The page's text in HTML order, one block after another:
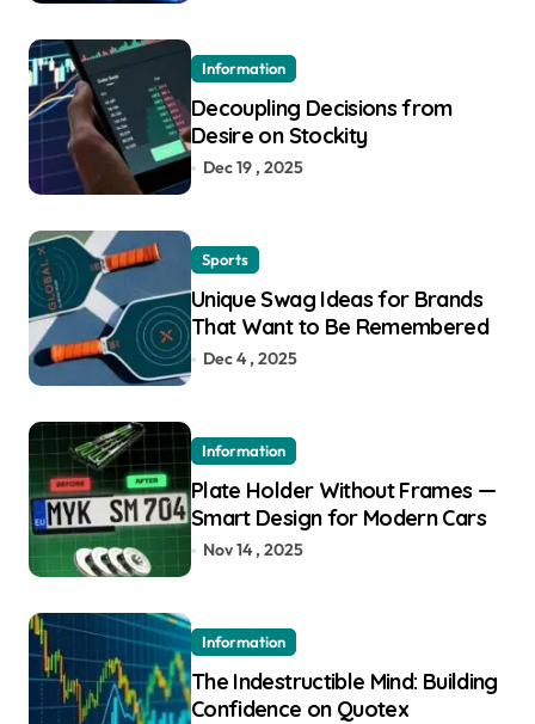
Information
Decoupling Decisions from
Desire on Stockity
Dec 19 , 2025
Sports
Unique Swag Ideas for Brands
That Want to Be Remembered
Dec 4 , 2025
Information
Plate Holder Without Frames —
Smart Design for Modern Cars
Nov 14 , 2025
Information
The Indestructible Mind: Building
Confidence on Quotex